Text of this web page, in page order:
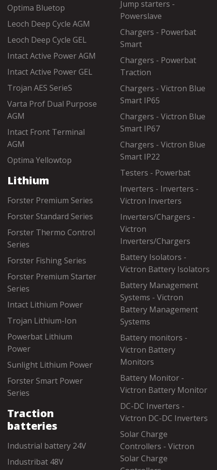
Optima Bluetop
Leoch Deep Cycle AGM
Leoch Deep Cycle GEL
Intact Active Power AGM
Intact Active Power GEL
Trojan AES SerieS
Varta Prof Dual Purpose
AGM
Intact Front Terminal
AGM
Optima Yellowtop
Lithium
Forster Premium Series
Forster Standard Series
Forster Thermo Control
Series
Forster Fishing Series
Forster Premium Starter
Series
Intact Lithium Power
Trojan Lithium-Ion
Powerbat Lithium
Power
Sunlight Lithium Power
Forster Smart Power
Series
Traction
batteries
Industrial battery 24V
Industribat 48V
Jump starters -
Powerslave
Chargers - Powerbat
Smart
Chargers - Powerbat
Traction
Chargers - Victron Blue
Smart IP65
Chargers - Victron Blue
Smart IP67
Chargers - Victron Blue
Smart IP22
Testers - Powerbat
Inverters - Inverters -
Victron Inverters
Inverters/Chargers -
Victron
Inverters/Chargers
Battery Isolators -
Victron Battery Isolators
Battery Management
Systems - Victron
Battery Management
Systems
Battery monitors -
Victron Battery
Monitors
Battery Monitor -
Victron Battery Monitor
DC-DC Inverters -
Victron DC-DC Inverters
Solar Charge
Controllers - Victron
Solar Charge